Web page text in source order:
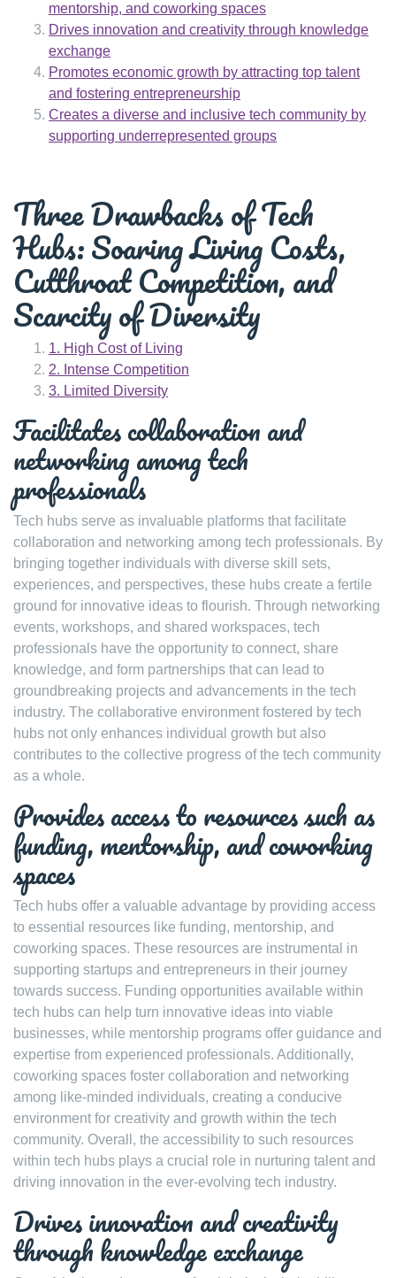
mentorship, and coworking spaces
Drives innovation and creativity through knowledge
exchange
Promotes economic growth by attracting top talent
and fostering entrepreneurship
Creates a diverse and inclusive tech community by
supporting underrepresented groups
Three Drawbacks of Tech
Hubs: Soaring Living Costs,
Cutthroat Competition, and
Scarcity of Diversity
1. High Cost of Living
2. Intense Competition
3. Limited Diversity
Facilitates collaboration and
networking among tech
professionals
Tech hubs serve as invaluable platforms that facilitate
collaboration and networking among tech professionals. By
bringing together individuals with diverse skill sets,
experiences, and perspectives, these hubs create a fertile
ground for innovative ideas to flourish. Through networking
events, workshops, and shared workspaces, tech
professionals have the opportunity to connect, share
knowledge, and form partnerships that can lead to
groundbreaking projects and advancements in the tech
industry. The collaborative environment fostered by tech
hubs not only enhances individual growth but also
contributes to the collective progress of the tech community
as a whole.
Provides access to resources such as
funding, mentorship, and coworking
spaces
Tech hubs offer a valuable advantage by providing access
to essential resources like funding, mentorship, and
coworking spaces. These resources are instrumental in
supporting startups and entrepreneurs in their journey
towards success. Funding opportunities available within
tech hubs can help turn innovative ideas into viable
businesses, while mentorship programs offer guidance and
expertise from experienced professionals. Additionally,
coworking spaces foster collaboration and networking
among like-minded individuals, creating a conducive
environment for creativity and growth within the tech
community. Overall, the accessibility to such resources
within tech hubs plays a crucial role in nurturing talent and
driving innovation in the ever-evolving tech industry.
Drives innovation and creativity
through knowledge exchange